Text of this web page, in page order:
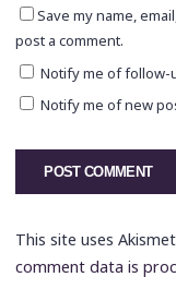
Save my name,
post a comment.
Notify me of follow-
Notify me of new
This site uses
comment data is